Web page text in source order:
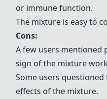
or immune function.
The mixture is easy to
Cons:
A few users mentioned
sign of the mixture
Some users
effects of the mixture.